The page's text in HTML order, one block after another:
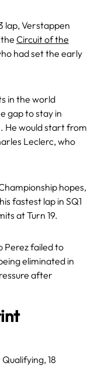
lap, Verstappen
Circuit of the
had set the early
in the world
gap to stay in
He would start from
Leclerc, who
hopes,
fastest lap in SQ1
at Turn 19.
Perez failed to
eliminated in
after
18